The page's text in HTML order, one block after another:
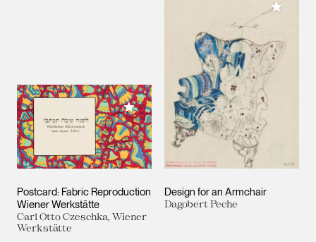
Postcard: Fabric Reproduction
Wiener Werkstätte
Carl Otto Czeschka, Wiener
Werkstätte
Add to My Collection
Design for an Armchair
Dagobert Peche
Add to